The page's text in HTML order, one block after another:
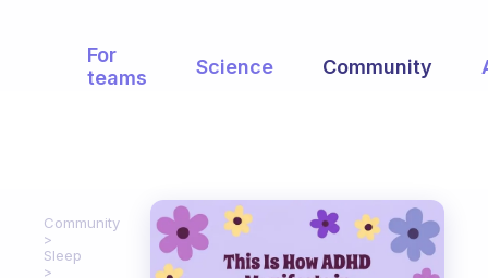
For
teams
Science Community
Community
Sleep